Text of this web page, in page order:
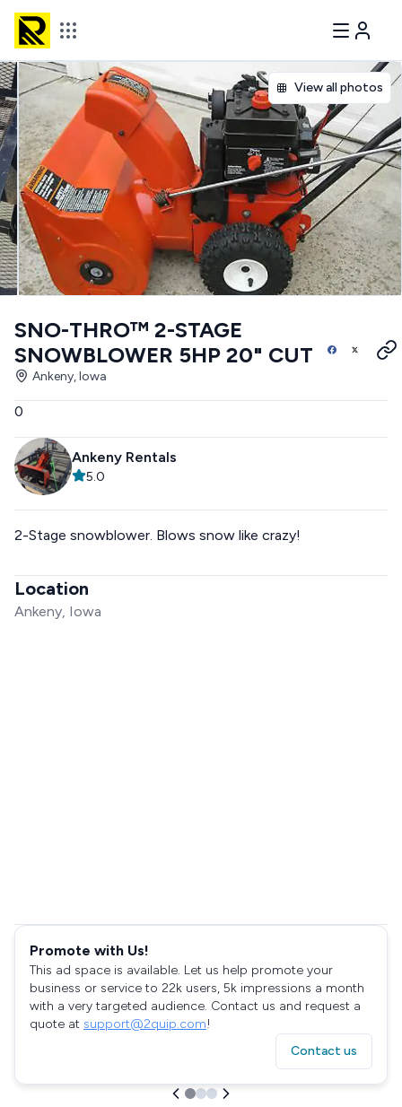
View all photos
SNO-THRO™ 2-STAGE
SNOWBLOWER 5HP 20" CUT
Ankeny, Iowa
0
Ankeny Rentals
5.0
2-Stage snowblower. Blows snow like crazy!
Location
Ankeny, Iowa
Promote with Us!
This ad space is available. Let us help promote your
business or service to 22k users, 5k impressions a month
with a very targeted audience. Contact us and request a
quote at support@2quip.com!
Contact us